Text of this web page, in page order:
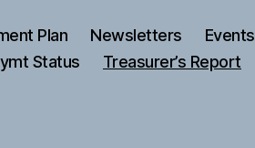
Plan Newsletters
Events
Status
Treasurer’s Report